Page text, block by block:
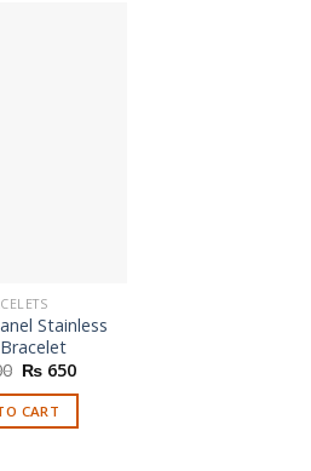
Stainless
Original
was:
₨ 1,300.
₨ 650Current
is:
CART